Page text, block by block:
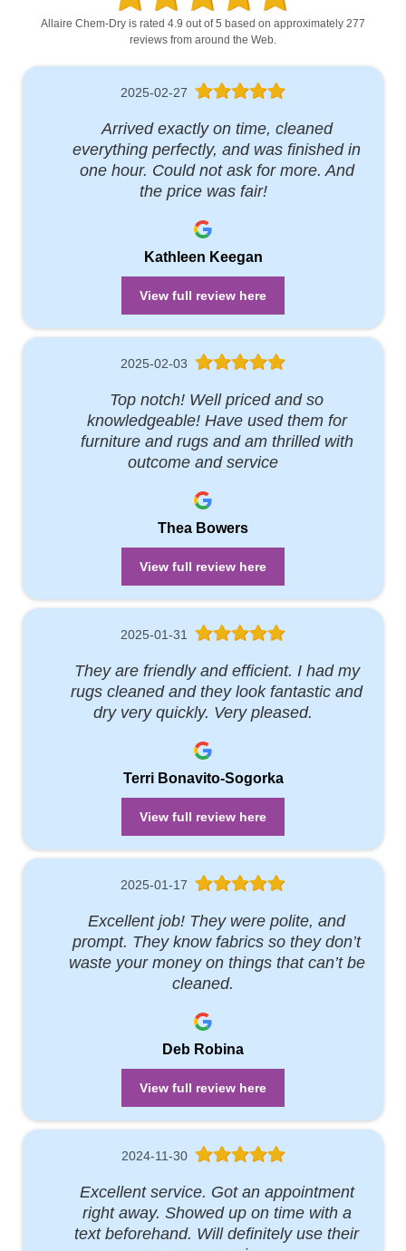
Allaire Chem-Dry is rated 4.9 out of 5 based on approximately 277
reviews from around the Web.
2025-02-27
Arrived exactly on time, cleaned
everything perfectly, and was finished in
one hour. Could not ask for more. And
the price was fair!
Kathleen Keegan
View full review here
2025-02-03
Top notch! Well priced and so
knowledgeable! Have used them for
furniture and rugs and am thrilled with
outcome and service
Thea Bowers
View full review here
2025-01-31
They are friendly and efficient. I had my
rugs cleaned and they look fantastic and
dry very quickly. Very pleased.
Terri Bonavito-Sogorka
View full review here
2025-01-17
Excellent job! They were polite, and
prompt. They know fabrics so they don’t
waste your money on things that can’t be
cleaned.
Deb Robina
View full review here
2024-11-30
Excellent service. Got an appointment
right away. Showed up on time with a
text beforehand. Will definitely use their